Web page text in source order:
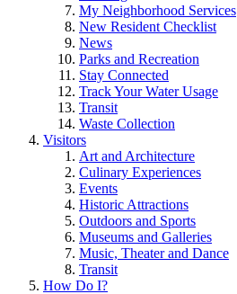
My Neighborhood Services
New Resident Checklist
News
Parks and Recreation
Stay Connected
Track Your Water Usage
Transit
Waste Collection
Visitors
Art and Architecture
Culinary Experiences
Events
Historic Attractions
Outdoors and Sports
Museums and Galleries
Music, Theater and Dance
Transit
How Do I?